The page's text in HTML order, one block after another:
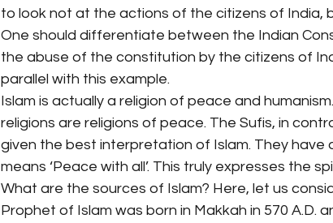
to look not at the actions of the citizens of India,
One should differentiate between the Indian
the abuse of the constitution by the citizens of
parallel with this example.
Islam is actually a religion of peace and
religions are religions of peace. The Sufis, in
given the best interpretation of Islam. They have
means ‘Peace with all’. This truly expresses the
What are the sources of Islam? Here, let us
Prophet of Islam was born in Makkah in 570 A.D.